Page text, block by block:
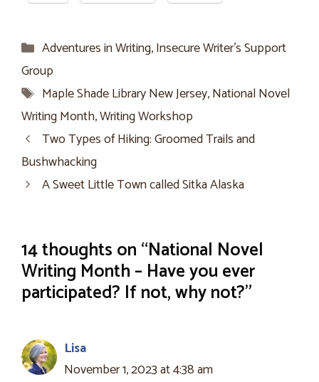
Categories
Adventures in Writing,Insecure Writer’s Support
Group
Tags
Maple Shade Library New Jersey,National Novel
Writing Month,Writing Workshop
Two Types of Hiking: Groomed Trails and
Bushwhacking
A Sweet Little Town called Sitka Alaska
14 thoughts on “National Novel
Writing Month – Have you ever
participated? If not, why not?”
Lisa
November 1, 2023 at 4:38 am